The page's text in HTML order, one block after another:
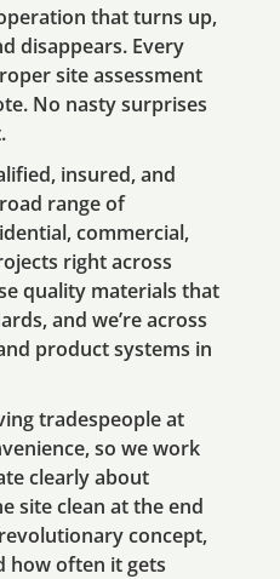
that turns up,
disappears. Every
site assessment
No nasty surprises
insured, and
range of
commercial,
right across
quality materials that
and we’re across
product systems in
tradespeople at
so we work
clearly about
site clean at the end
concept,
how often it gets